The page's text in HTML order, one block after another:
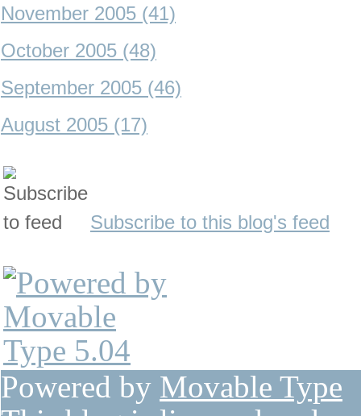
November 2005 (41)
October 2005 (48)
September 2005 (46)
August 2005 (17)
Subscribe to this blog's feed
Powered by Movable Type